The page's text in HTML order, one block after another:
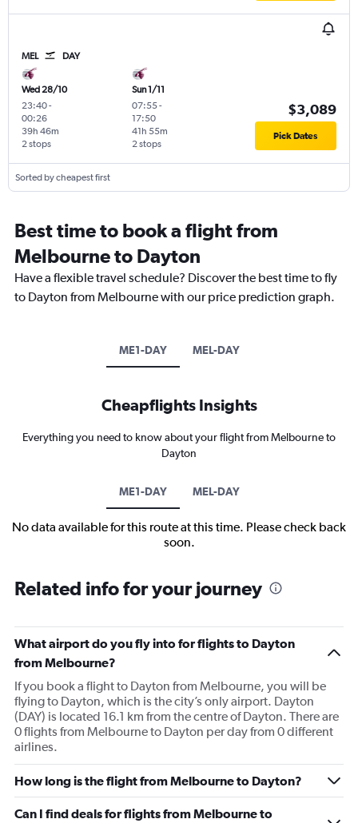
MEL DAY
Wed 28/10
23:40-
00:26
2 stops
39h 46m
Sun 1/11
07:55-
17:50
2 stops
41h 55m
$3,089
Pick Dates
Sorted by cheapest first
Best time to book a flight from
Melbourne to Dayton
Have a flexible travel schedule? Discover the best time to fly
to Dayton from Melbourne with our price prediction graph.
ME1-DAY MEL-DAY
Cheapflights Insights
Everything you need to know about your flight from Melbourne to
Dayton
ME1-DAY MEL-DAY
No data available for this route at this time. Please check back
soon.
Related info for your journey
What airport do you fly into for flights to Dayton
from Melbourne?
If you book a flight to Dayton from Melbourne, you will be
flying to Dayton, which is the city’s only airport. Dayton
(DAY) is located 16.1 km from the centre of Dayton. There are
0 flights from Melbourne to Dayton per day from 0 different
airlines.
How long is the flight from Melbourne to Dayton?
Can I find deals for flights from Melbourne to